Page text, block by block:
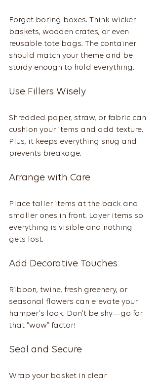
Forget boring boxes. Think wicker
baskets, wooden crates, or even
reusable tote bags. The container
should match your theme and be
sturdy enough to hold everything.
Use Fillers Wisely
Shredded paper, straw, or fabric can
cushion your items and add texture.
Plus, it keeps everything snug and
prevents breakage.
Arrange with Care
Place taller items at the back and
smaller ones in front. Layer items so
everything is visible and nothing
gets lost.
Add Decorative Touches
Ribbon, twine, fresh greenery, or
seasonal flowers can elevate your
hamper’s look. Don’t be shy—go for
that “wow” factor!
Seal and Secure
Wrap your basket in clear